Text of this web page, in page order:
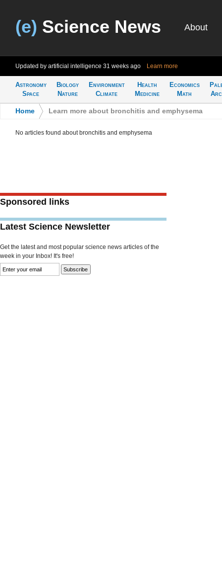
(e) Science News About
Updated by artificial intelligence 31 weeks ago Learn more
Astronomy
Space
Biology
Nature
Environment
Climate
Health
Medicine
Economics
Math
Home Learn more about bronchitis and emphysema
No articles found about bronchitis and emphysema
Sponsored links
Latest Science Newsletter
Get the latest and most popular science news articles of the
week in your Inbox! It's free!